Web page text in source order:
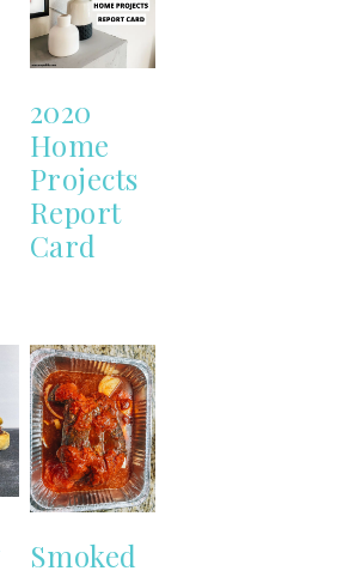
2020
Home
Projects
Report
Card
Smoked